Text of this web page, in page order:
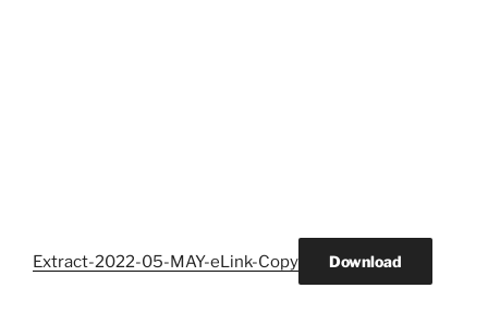
Extract-2022-05-MAY-eLink-Copy Download